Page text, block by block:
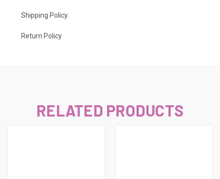
Shipping Policy.
Return Policy
RELATED PRODUCTS